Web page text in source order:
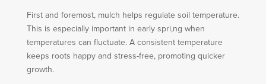
First and foremost, mulch helps regulate soil temperature.
This is especially important in early spri,ng when
temperatures can fluctuate. A consistent temperature
keeps roots happy and stress-free, promoting quicker
growth.